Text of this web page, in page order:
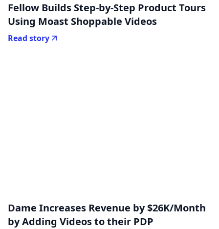
Fellow Builds Step-by-Step Product Tours
Using Moast Shoppable Videos
Read story
Dame Increases Revenue by $26K/Month
by Adding Videos to their PDP